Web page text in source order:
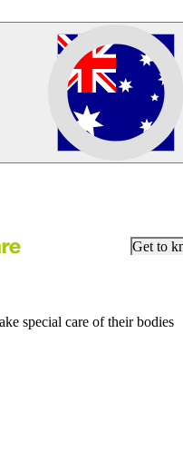
Get to
special care of their bodies